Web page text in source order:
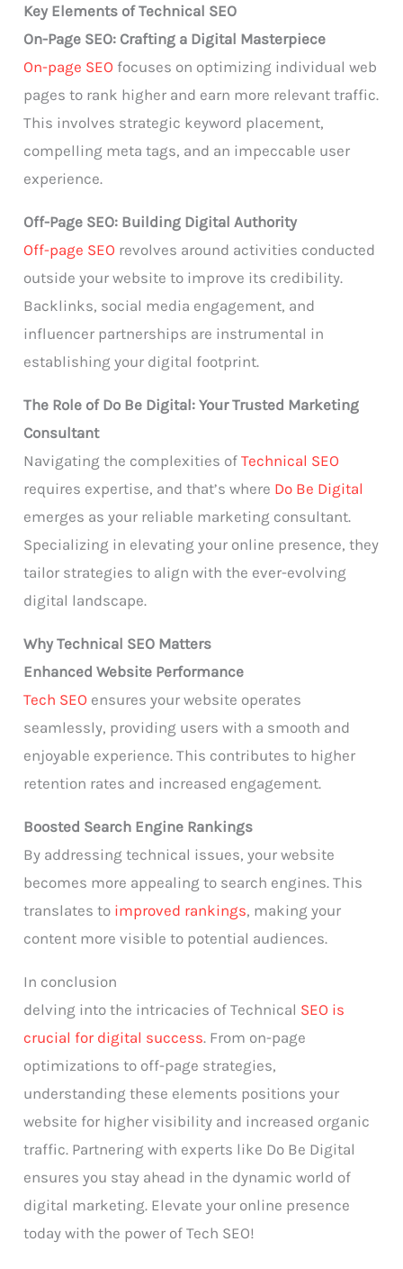
Key Elements of Technical SEO
On-Page SEO: Crafting a Digital Masterpiece
On-page SEO focuses on optimizing individual web
pages to rank higher and earn more relevant traffic.
This involves strategic keyword placement,
compelling meta tags, and an impeccable user
experience.
Off-Page SEO: Building Digital Authority
Off-page SEO revolves around activities conducted
outside your website to improve its credibility.
Backlinks, social media engagement, and
influencer partnerships are instrumental in
establishing your digital footprint.
The Role of Do Be Digital: Your Trusted Marketing
Consultant
Navigating the complexities ofTechnical SEO
requires expertise, and that’s where Do Be Digital
emerges as your reliable marketing consultant.
Specializing in elevating your online presence, they
tailor strategies to align with the ever-evolving
digital landscape.
Why Technical SEO Matters
Enhanced Website Performance
Tech SEO ensures your website operates
seamlessly, providing users with a smooth and
enjoyable experience. This contributes to higher
retention rates and increased engagement.
Boosted Search Engine Rankings
By addressing technical issues, your website
becomes more appealing to search engines. This
translates to improved rankings, making your
content more visible to potential audiences.
In conclusion
delving into the intricacies of Technical SEO is
crucial for digital success. From on-page
optimizations to off-page strategies,
understanding these elements positions your
website for higher visibility and increased organic
traffic. Partnering with experts like Do Be Digital
ensures you stay ahead in the dynamic world of
digital marketing. Elevate your online presence
today with the power of Tech SEO!